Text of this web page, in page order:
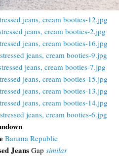
Banana Republic
JeansGap similar